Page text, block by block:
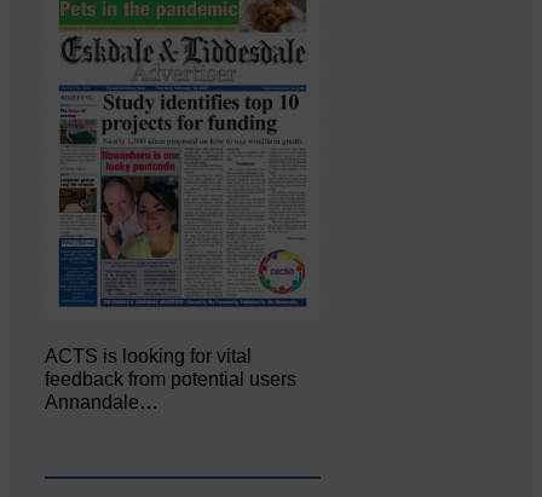
ACTS is looking for vital
feedback from potential users
Annandale…